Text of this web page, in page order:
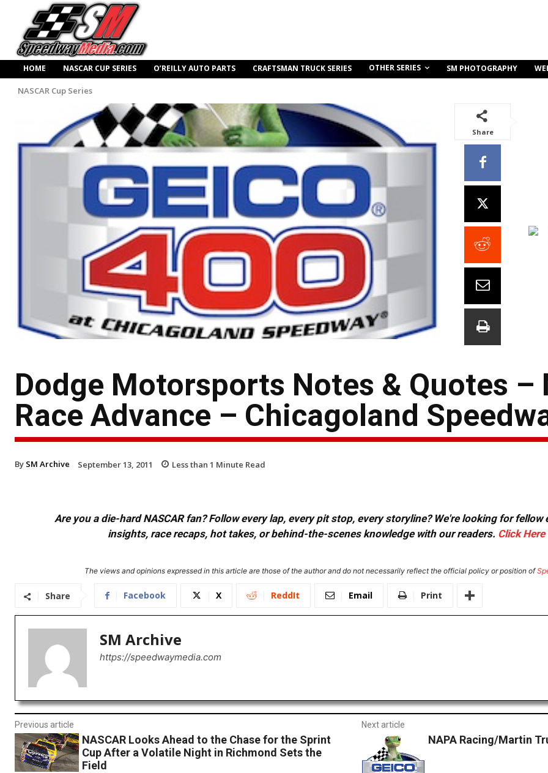
HOME NASCAR CUP SERIES O’REILLY AUTO PARTS CRAFTSMAN TRUCK SERIES OTHER SERIES SM PHOTOGRAPHY
NASCAR Cup Series
Share
Dodge Motorsports Notes & Quotes –
Race Advance – Chicagoland
By SM Archive September 13, 2011 Less than 1 Minute Read
Are you a die-hard NASCAR fan? Follow every lap, every pit stop, every storyline? We're looking for
insights, race recaps, hot takes, or behind-the-scenes knowledge with our readers. Click Here
The views and opinions expressed in this article are those of the author and do not necessarily reflect the official policy or position of
Share Facebook X ReddIt Email Print
SM Archive
https://speedwaymedia.com
Previous article
NASCAR Looks Ahead to the Chase for the Sprint
Cup After a Volatile Night in Richmond Sets the
Field
Next article
NAPA Racing/Martin